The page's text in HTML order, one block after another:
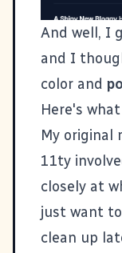
And well, I
and I
color and
Here's
My original
11ty
closely at
just want
clean up